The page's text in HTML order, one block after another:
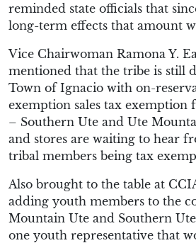
reminded state officials that
long-term effects that amount
Vice Chairwoman Ramona Y.
mentioned that the tribe is still
Town of Ignacio with on-
exemption sales tax exemption
– Southern Ute and Ute
and stores are waiting to hear
tribal members being tax
Also brought to the table at
adding youth members to the
Mountain Ute and Southern
one youth representative that